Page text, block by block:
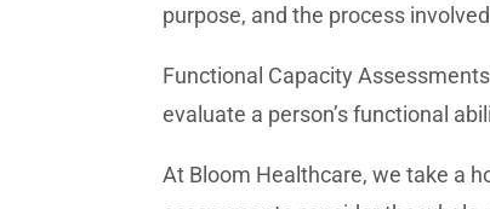
purpose, and the process
Functional Capacity
evaluate a person’s functional
At Bloom Healthcare, we take a